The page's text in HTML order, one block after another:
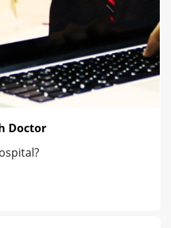
Doctor